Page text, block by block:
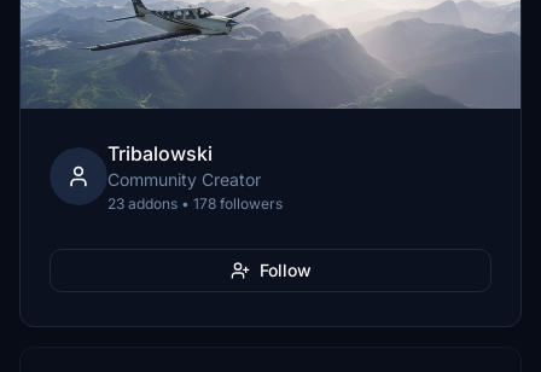
Tribalowski
Community Creator
23 addons • 178 followers
Follow